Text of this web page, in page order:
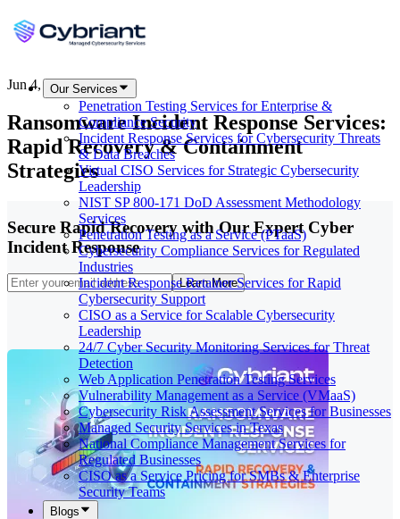
Our Services
Penetration Testing Services for Enterprise &
Compliance Security
Incident Response Services for Cybersecurity Threats
& Data Breaches
Virtual CISO Services for Strategic Cybersecurity
Leadership
NIST SP 800-171 DoD Assessment Methodology
Services
Penetration Testing as a Service (PTaaS)
Cybersecurity Compliance Services for Regulated
Industries
Incident Response Retainer Services for Rapid
Cybersecurity Support
CISO as a Service for Scalable Cybersecurity
Leadership
24/7 Cyber Security Monitoring Services for Threat
Detection
Web Application Penetration Testing Services
Vulnerability Management as a Service (VMaaS)
Cybersecurity Risk Assessment Services for Businesses
Managed Security Services in Texas
National Compliance Management Services for
Regulated Businesses
CISO as a Service Pricing for SMBs & Enterprise
Security Teams
Blogs
Jun 4, 2026
Ransomware Incident Response Services:
Rapid Recovery & Containment
Strategies
Secure Rapid Recovery with Our Expert Cyber
Incident Response
Learn More